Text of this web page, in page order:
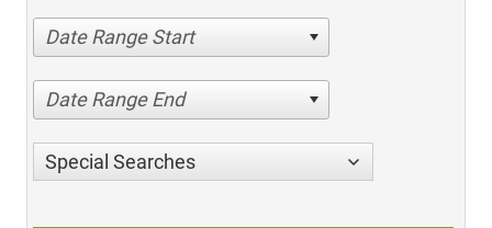
Date Range Start
Date Range End
Special Searches